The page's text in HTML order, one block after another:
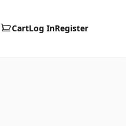
CartLog InRegister